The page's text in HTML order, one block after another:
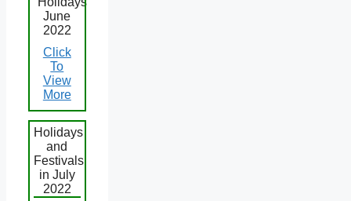
June
2022
Click
To
View
More
Holidays
and
Festivals
in July
2022